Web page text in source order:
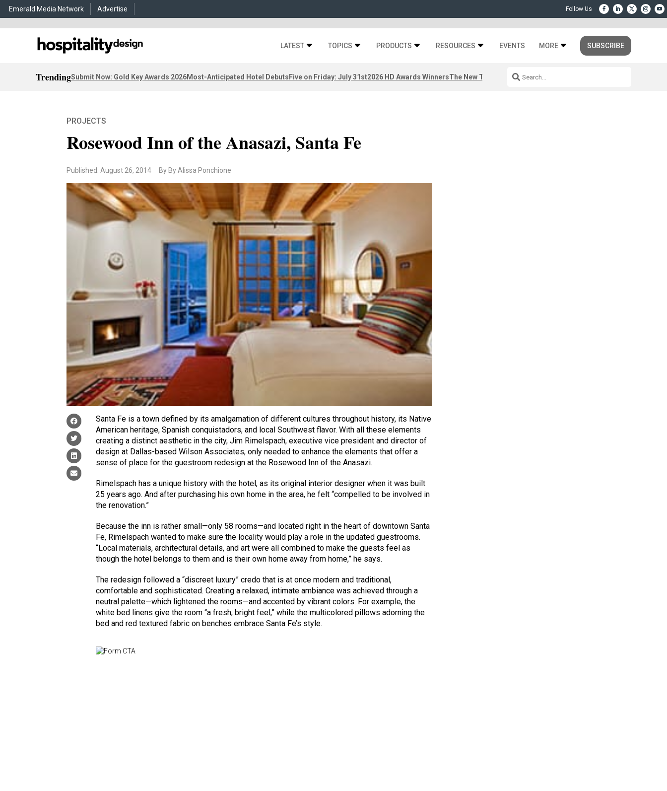
Emerald Media Network Advertise
LATEST TOPICS PRODUCTS RESOURCES EVENTS MORE SUBSCRIBE
TrendingSubmit Now: Gold Key Awards 2026Most-Anticipated Hotel DebutsFive on Friday: July 31st2026 HD Awards WinnersThe New Third Space
PROJECTS
Rosewood Inn of the Anasazi, Santa Fe
Published: August 26, 2014 By By Alissa Ponchione
Santa Fe is a town defined by its amalgamation of different cultures throughout history, its Native
American heritage, Spanish conquistadors, and local Southwest flavor. With all these elements
creating a distinct aesthetic in the city, Jim Rimelspach, executive vice president and director of
design at Dallas-based Wilson Associates, only needed to enhance the elements that offer a
sense of place for the guestroom redesign at the Rosewood Inn of the Anasazi.
Rimelspach has a unique history with the hotel, as its original interior designer when it was built
25 years ago. And after purchasing his own home in the area, he felt “compelled to be involved in
the renovation.”
Because the inn is rather small—only 58 rooms—and located right in the heart of downtown Santa
Fe, Rimelspach wanted to make sure the locality would play a role in the updated guestrooms.
“Local materials, architectural details, and art were all combined to make the guests feel as
though the hotel belongs to them and is their own home away from home,” he says.
The redesign followed a “discreet luxury” credo that is at once modern and traditional,
comfortable and sophisticated. Creating a relaxed, intimate ambiance was achieved through a
neutral palette—which lightened the rooms—and accented by vibrant colors. For example, the
white bed linens give the room “a fresh, bright feel,” while the multicolored pillows adorning the
bed and red textured fabric on benches embrace Santa Fe’s style.